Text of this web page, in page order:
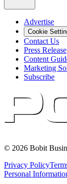
Advertise
Cookie
Contact Us
Press Release
Content
Marketing
Subscribe
© 2026 Bobit
Privacy Policy
Personal